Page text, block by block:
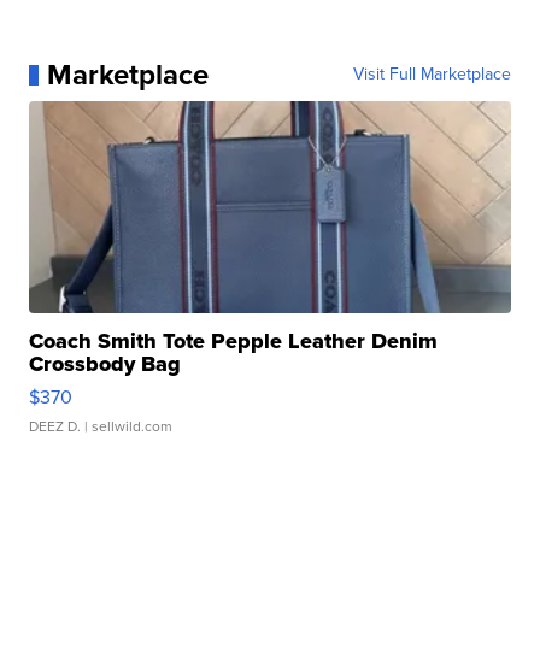
Marketplace Visit Full Marketplace
Coach Smith Tote Pepple Leather Denim
Crossbody Bag
$370
DEEZ D. | sellwild.com